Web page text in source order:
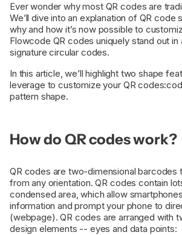
Ever wonder why most QR codes are
We’ll dive into an explanation of QR code
why and how it’s now possible to
Flowcode QR codes uniquely stand out in
signature circular codes.
In this article, we’ll highlight two shape
leverage to customize your QR
pattern shape.
How do QR codes work?
QR codes are two-dimensional barcodes
from any orientation. QR codes contain
condensed area, which allow
information and prompt your phone to
(webpage). QR codes are arranged with
design elements -- eyes and data points: